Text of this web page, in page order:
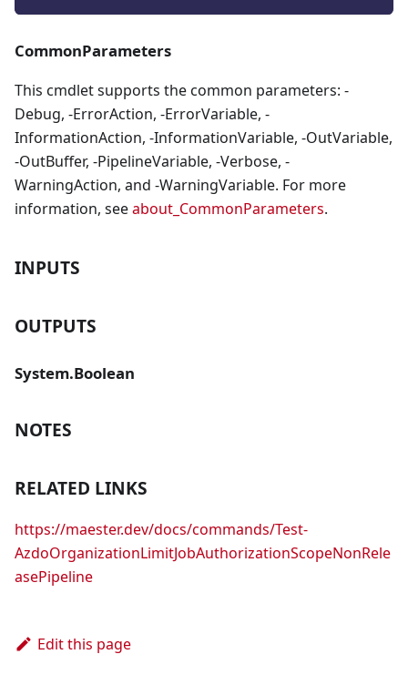
CommonParameters
This cmdlet supports the common parameters: -
Debug, -ErrorAction, -ErrorVariable, -
InformationAction, -InformationVariable, -OutVariable,
-OutBuffer, -PipelineVariable, -Verbose, -
WarningAction, and -WarningVariable. For more
information, seeabout_CommonParameters.
INPUTS
OUTPUTS
System.Boolean
NOTES
RELATED LINKS
https://maester.dev/docs/commands/Test-
AzdoOrganizationLimitJobAuthorizationScopeNonRele
asePipeline
Edit this page